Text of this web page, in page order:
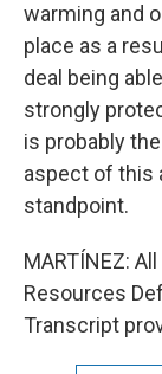
warming and
place as a
deal being
strongly
is probably
aspect of this
standpoint.
MARTÍNEZ:
Resources
Transcript